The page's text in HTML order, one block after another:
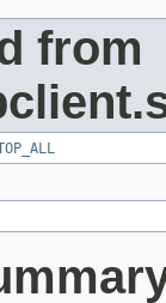
from